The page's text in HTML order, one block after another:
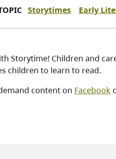
Storytimes Early
Storytime! Children and
children to learn to read.
content on Facebook